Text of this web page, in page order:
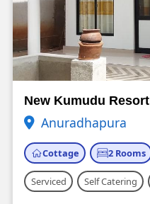
New Kumudu Resort
Anuradhapura
Cottage 2 Rooms
Serviced Self Catering